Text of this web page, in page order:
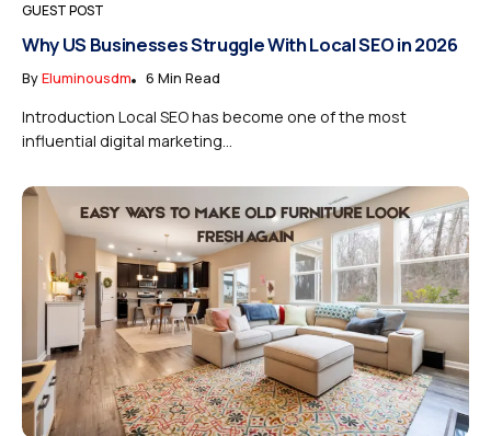
GUEST POST
Why US Businesses Struggle With Local SEO in 2026
ByEluminousdm 6 Min Read
Introduction Local SEO has become one of the most
influential digital marketing...